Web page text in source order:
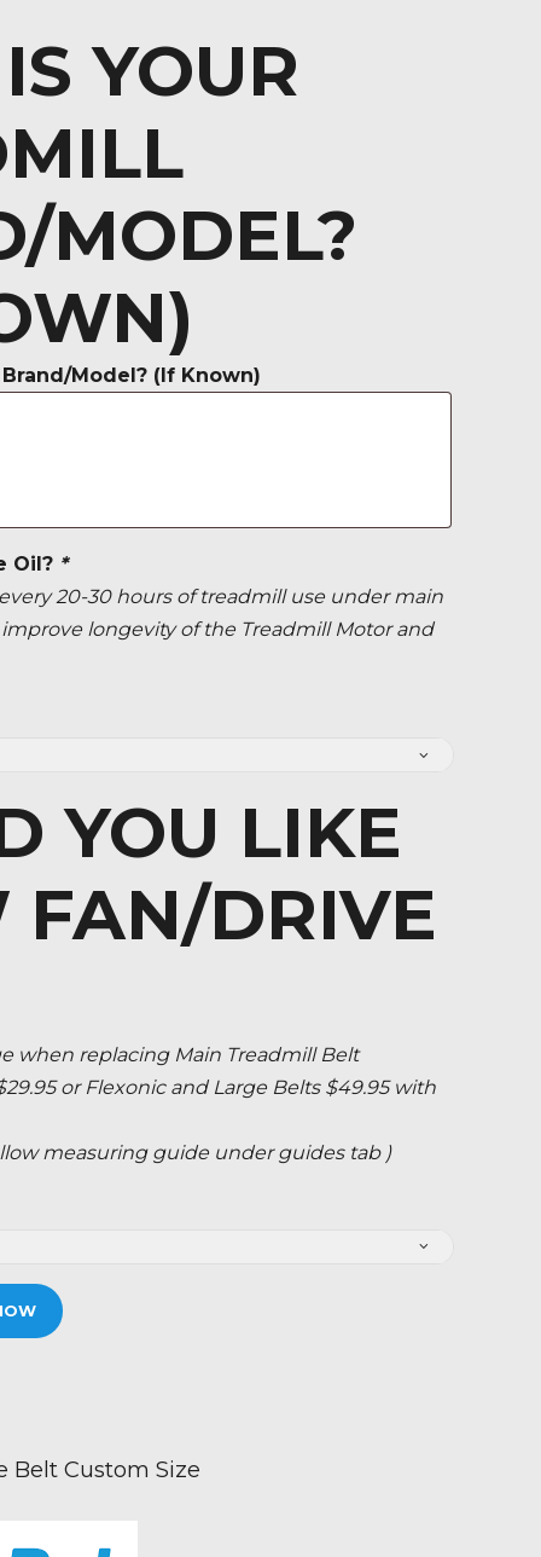
YOUR
MODEL?
Model? (If Known)
Oil? *
20-30 hours of treadmill use under main
longevity of the Treadmill Motor and
YOU LIKE
FAN/DRIVE
when replacing Main Treadmill Belt
or Flexonic and Large Belts $49.95 with
measuring guide under guides tab )
Custom Size